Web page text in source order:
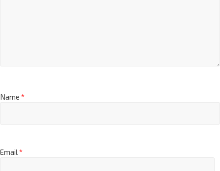
Name *
Email*